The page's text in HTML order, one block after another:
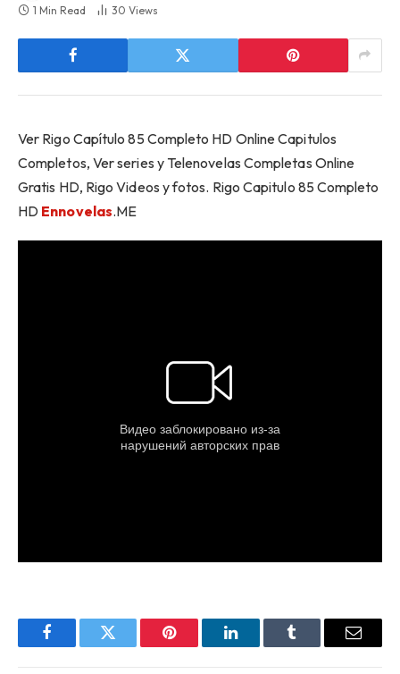
1 Min Read
30 Views
Ver Rigo Capítulo 85 Completo HD Online Capitulos
Completos, Ver series y Telenovelas Completas Online
Gratis HD, Rigo Videos y fotos. Rigo Capitulo 85 Completo
HD Ennovelas.ME
FacebookTwitter Pinterest LinkedInTumblr Email